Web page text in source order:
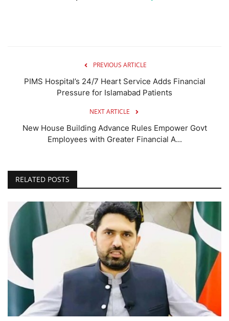
PREVIOUS ARTICLE
PIMS Hospital’s 24/7 Heart Service Adds Financial
Pressure for Islamabad Patients
NEXT ARTICLE
New House Building Advance Rules Empower Govt
Employees with Greater Financial A...
RELATED POSTS